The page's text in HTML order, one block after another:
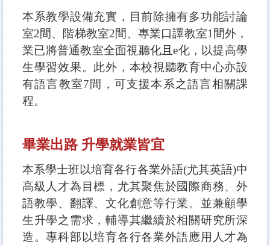
本系教學設備充實，目前除擁有多功能討論
室2間、階梯教室2間、專業口譯教室1 間外，
業已將普通教室全面視聽化且e化，以提高學
生學習效果。此外，本校視聽教育中心亦設
有語言教室7間，可支援本系之語言相關課
程。
畢業出路 升學就業皆宜
本系學士班以培育各行各業外語(尤其英語)中
高級人才為目標，尤其聚焦於國際商務、外
語教學、翻譯、文化創意等行業。並兼顧學
生升學之需求，輔導其繼續於相關研究所深
造。專科部以培育各行各業外語應用人才為